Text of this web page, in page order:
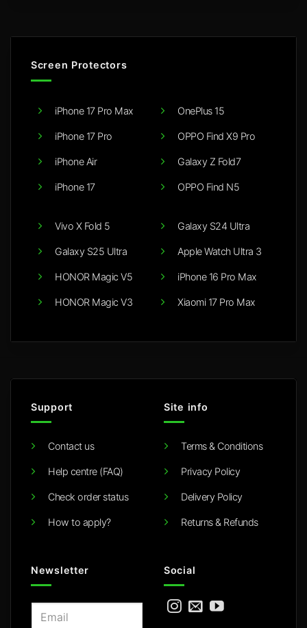
Screen Protectors
iPhone 17 Pro Max
iPhone 17 Pro
iPhone Air
iPhone 17
OnePlus 15
OPPO Find X9 Pro
Galaxy Z Fold7
OPPO Find N5
Vivo X Fold 5
Galaxy S25 Ultra
HONOR Magic V5
HONOR Magic V3
Galaxy S24 Ultra
Apple Watch Ultra 3
iPhone 16 Pro Max
Xiaomi 17 Pro Max
Support
Contact us
Help centre (FAQ)
Check order status
How to apply?
Site info
Terms & Conditions
Privacy Policy
Delivery Policy
Returns & Refunds
Newsletter Social